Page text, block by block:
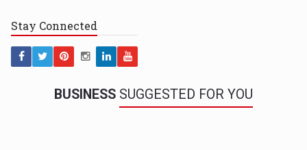
Stay Connected
BUSINESS SUGGESTED FOR YOU